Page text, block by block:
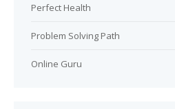
Perfect Health
Problem Solving Path
Online Guru